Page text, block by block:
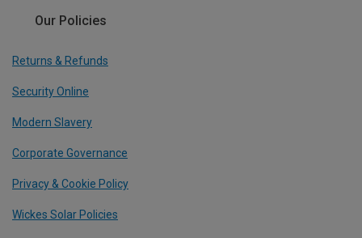
Our Policies
Returns & Refunds
Security Online
Modern Slavery
Corporate Governance
Privacy & Cookie Policy
Wickes Solar Policies